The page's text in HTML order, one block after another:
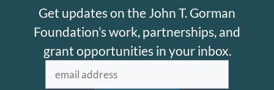
Get updates on the John T. Gorman
Foundation’s work, partnerships, and
grant opportunities in your inbox.